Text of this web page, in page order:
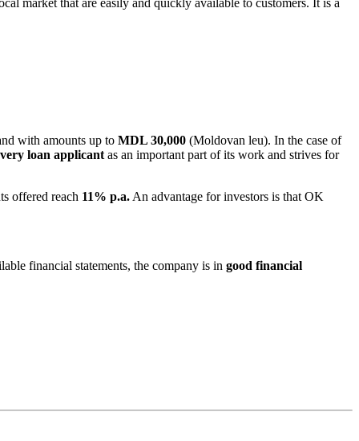
with amounts up to MDL 30,000 (Moldovan leu). In the case of
loan applicant as an important part of its work and strives for
offered reach 11% p.a. An advantage for investors is that OK
financial statements, the company is in good financial